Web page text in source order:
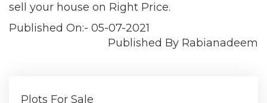
sell your house on Right Price.
Published On:- 05-07-2021
Published By Rabianadeem
Plots For Sale